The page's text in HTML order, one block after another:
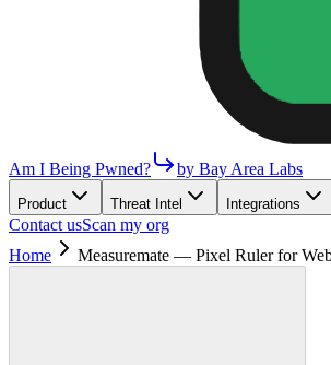
Am I Being Pwned? by Bay Area Labs
Product Threat Intel Integrations
Contact usScan my org
Home
Measuremate — Pixel Ruler for